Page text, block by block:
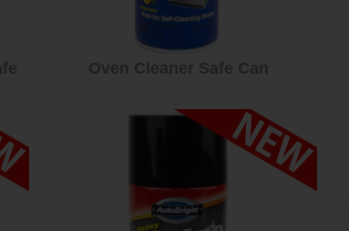
Oven Cleaner Safe Can